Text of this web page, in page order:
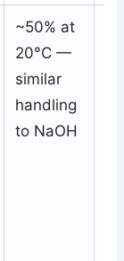
~50% at
20°C —
similar
handling
to NaOH